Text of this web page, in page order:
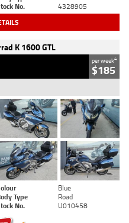
No. 4328905
K 1600 GTL
per week4
$185
Blue
Type
Road
No. U010458